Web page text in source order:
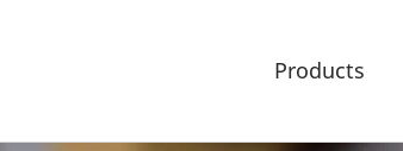
Products